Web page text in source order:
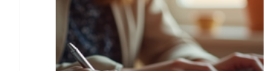
Our Blog